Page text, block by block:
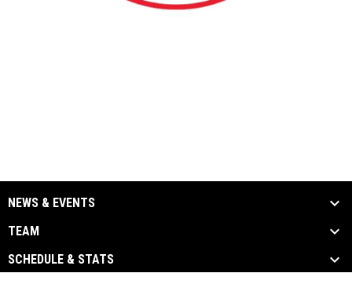
NEWS & EVENTS
TEAM
SCHEDULE & STATS